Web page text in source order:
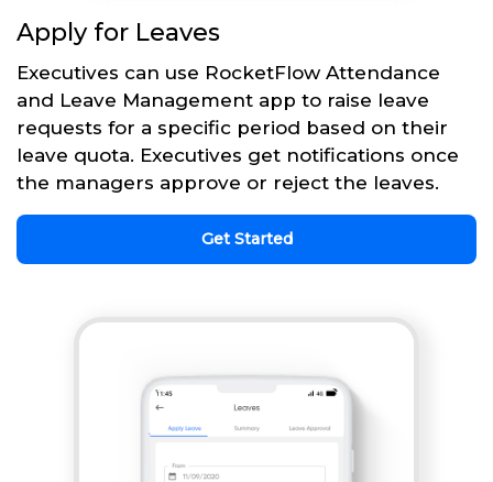
Apply for Leaves
Executives can use RocketFlow Attendance
and Leave Management app to raise leave
requests for a specific period based on their
leave quota. Executives get notifications once
the managers approve or reject the leaves.
Get Started